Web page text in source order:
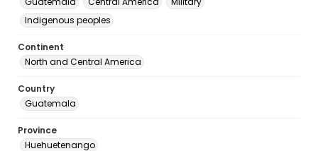
Indigenous peoples
Continent
North and Central America
Country
Guatemala
Province
Huehuetenango